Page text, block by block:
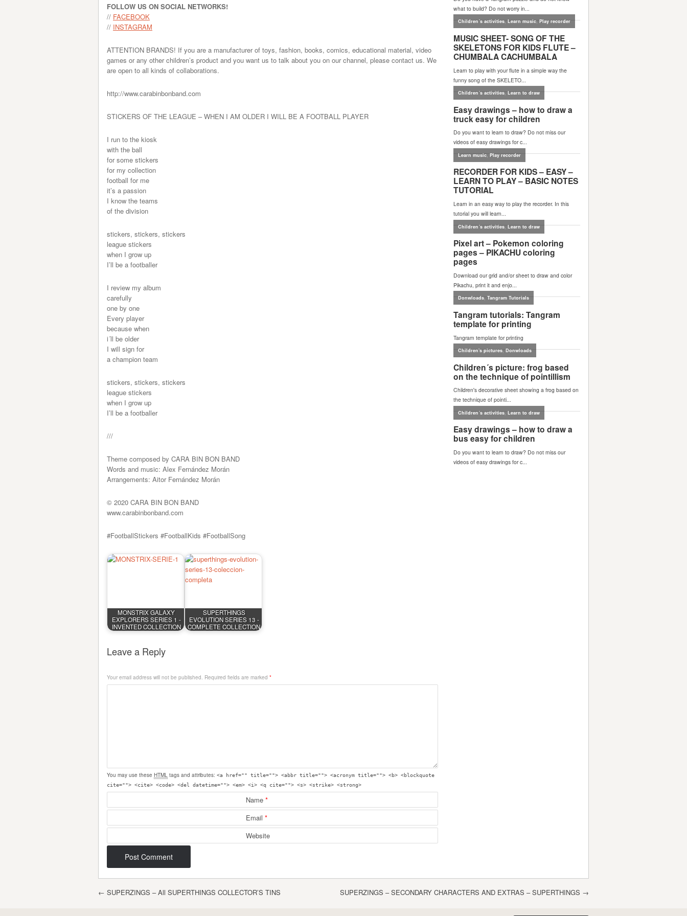
FOLLOW US ON SOCIAL NETWORKS!
// FACEBOOK
// INSTAGRAM
ATTENTION BRANDS! If you are a manufacturer of toys, fashion, books, comics, educational material, video
games or any other children’s product and you want us to talk about you on our channel, please contact us. We
are open to all kinds of collaborations.
http://www.carabinbonband.com
STICKERS OF THE LEAGUE – WHEN I AM OLDER I WILL BE A FOOTBALL PLAYER
I run to the kiosk
with the ball
for some stickers
for my collection
football for me
it’s a passion
I know the teams
of the division
stickers, stickers, stickers
league stickers
when I grow up
I’ll be a footballer
I review my album
carefully
one by one
Every player
because when
i´ll be older
I will sign for
a champion team
stickers, stickers, stickers
league stickers
when I grow up
I’ll be a footballer
///
Theme composed by CARA BIN BON BAND
Words and music: Alex Fernández Morán
Arrangements: Aitor Fernández Morán
© 2020 CARA BIN BON BAND
www.carabinbonband.com
#FootballStickers #FootballKids #FootballSong
MONSTRIX GALAXY
EXPLORERS SERIES 1 -
INVENTED COLLECTION
SUPERTHINGS
EVOLUTION SERIES 13 -
COMPLETE COLLECTION
Leave a Reply
Your email address will not be published. Required fields are marked *
You may use these HTML tags and attributes: <a href="" title=""> <abbr title=""> <acronym title=""> <b> <blockquote
cite=""> <cite> <code> <del datetime=""> <em> <i> <q cite=""> <s> <strike> <strong>
Name*
Email*
Website
Post navigation
← SUPERZINGS – All SUPERTHINGS COLLECTOR’S TINS SUPERZINGS – SECONDARY CHARACTERS AND EXTRAS – SUPERTHINGS →